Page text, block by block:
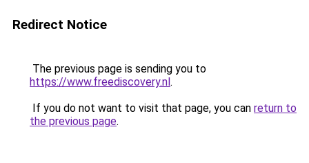
Redirect Notice
The previous page is sending you to
https://www.freediscovery.nl.
If you do not want to visit that page, you can return to
the previous page.